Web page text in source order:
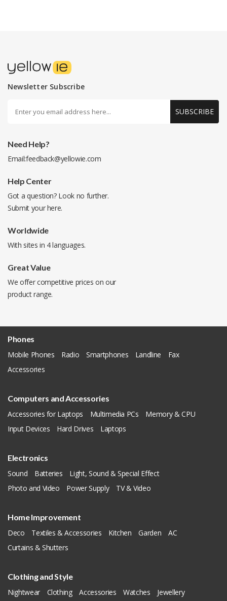
Newsletter Subscribe
SUBSCRIBE
Need Help?
Email:feedback@yellowie.com
Help Center
Got a question? Look no further.
Submit yourhere.
Worldwide
With sites in 4 languages.
Great Value
We offer competitive prices on our
product range.
Phones
Mobile Phones
Radio Smartphones Landline
Fax
Accessories
Computers and Accessories
Accessories for Laptops
Multimedia PCs
Memory & CPU
Input Devices
Hard Drives Laptops
Electronics
Sound
Batteries
Light, Sound & Special Effect
Photo and Video
Power Supply TV & Video
Home Improvement
Deco
Textiles & Accessories Kitchen Garden
AC
Curtains & Shutters
Clothing and Style
Nightwear
Clothing Accessories Watches Jewellery